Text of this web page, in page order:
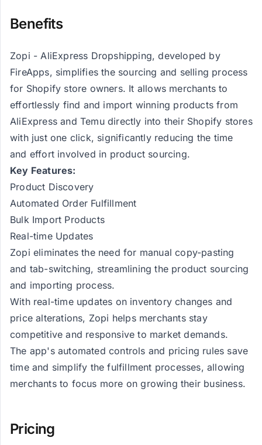
Benefits
Zopi - AliExpress Dropshipping, developed by
FireApps, simplifies the sourcing and selling process
for Shopify store owners. It allows merchants to
effortlessly find and import winning products from
AliExpress and Temu directly into their Shopify stores
with just one click, significantly reducing the time
and effort involved in product sourcing​​​​.
Key Features:
Product Discovery
Automated Order Fulfillment
Bulk Import Products
Real-time Updates
Zopi eliminates the need for manual copy-pasting
and tab-switching, streamlining the product sourcing
and importing process​​.
With real-time updates on inventory changes and
price alterations, Zopi helps merchants stay
competitive and responsive to market demands​​.
The app's automated controls and pricing rules save
time and simplify the fulfillment processes, allowing
merchants to focus more on growing their business​​.
Pricing